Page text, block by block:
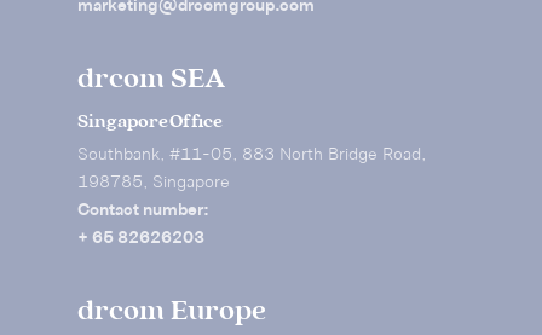
marketing@drcomgroup.com
drcom SEA
Singapore Office
Southbank, #11-05, 883 North Bridge Road,
198785, Singapore
Contact number:
+ 65 82626203
drcom Europe